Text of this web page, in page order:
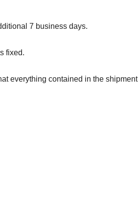
7 business days.
fixed.
everything contained in the shipment